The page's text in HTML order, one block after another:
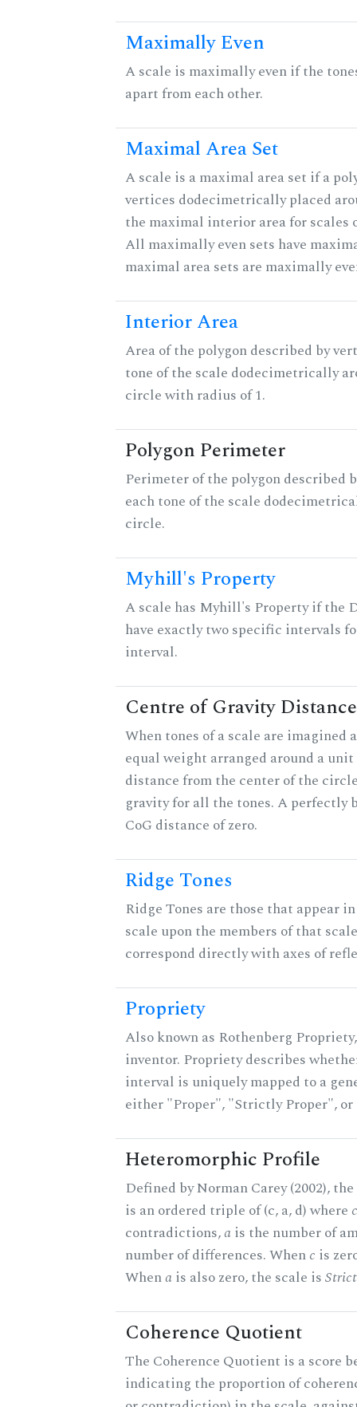
Maximally Even
A scale is maximally even if the
apart from each other.
Maximal Area Set
A scale is a maximal area set if a
vertices dodecimetrically placed
the maximal interior area for scales
All maximally even sets have
maximal area sets are maximally
Interior Area
Area of the polygon described by
tone of the scale dodecimetrically
circle with radius of 1.
Polygon Perimeter
Perimeter of the polygon described
each tone of the scale
circle.
Myhill's Property
A scale has Myhill's Property if the
have exactly two specific intervals
interval.
Centre of Gravity Distance
When tones of a scale are imagined
equal weight arranged around a
distance from the center of the
gravity for all the tones. A perfectly
CoG distance of zero.
Ridge Tones
Ridge Tones are those that appear
scale upon the members of that
correspond directly with axes of
Propriety
Also known as Rothenberg
inventor. Propriety describes
interval is uniquely mapped to a
either "Proper", "Strictly Proper",
Heteromorphic Profile
Defined by Norman Carey (2002),
is an ordered triple of (c, a, d) where c
contradictions,a is the number of
number of differences. Whenc is
Whena is also zero, the scale is
Coherence Quotient
The Coherence Quotient is a score
indicating the proportion of